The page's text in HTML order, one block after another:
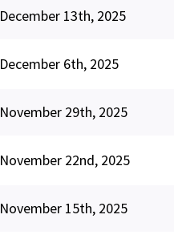
December 13th, 2025
December 6th, 2025
November 29th, 2025
November 22nd, 2025
November 15th, 2025